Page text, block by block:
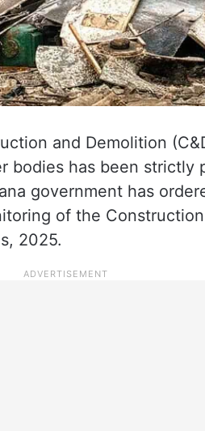
and Demolition
bodies has been strictly
government has
of the
2025.